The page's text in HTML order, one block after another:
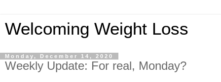
Welcoming Weight Loss
Monday, December 14, 2020
Weekly Update: For real, Monday?